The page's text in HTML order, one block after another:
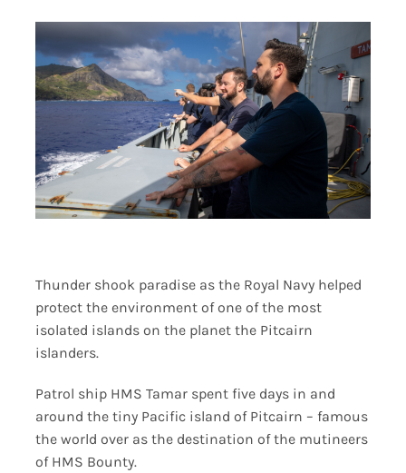
Thunder shook paradise as the Royal Navy helped
protect the environment of one of the most
isolated islands on the planet the Pitcairn
islanders.
Patrol ship HMS Tamar spent five days in and
around the tiny Pacific island of Pitcairn – famous
the world over as the destination of the mutineers
of HMS Bounty.